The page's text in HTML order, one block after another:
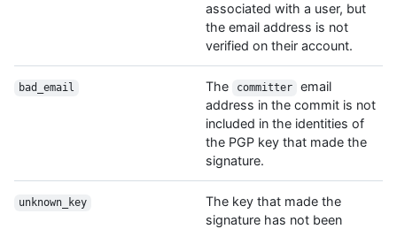
associated with a user, but
the email address is not
verified on their account.
bad_email The committer
email
address in the commit is not
included in the identities of
the PGP key that made the
signature.
unknown_key
The key that made the
signature has not been